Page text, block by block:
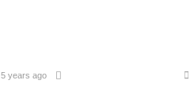
5 years ago